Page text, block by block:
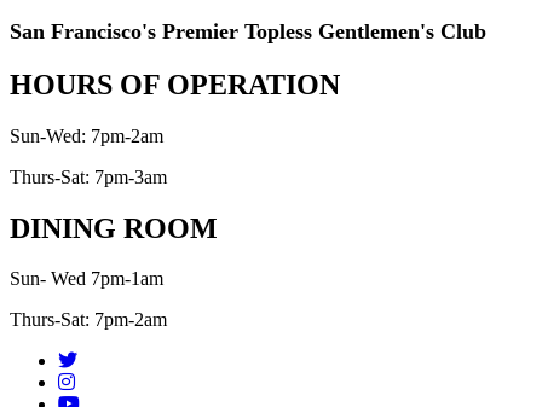
San Francisco's Premier Topless Gentlemen's Club
HOURS OF OPERATION
Sun-Wed: 7pm-2am
Thurs-Sat: 7pm-3am
DINING ROOM
Sun- Wed 7pm-1am
Thurs-Sat: 7pm-2am